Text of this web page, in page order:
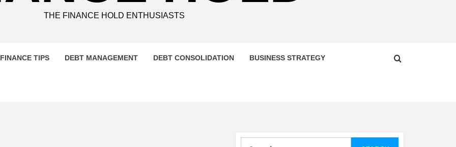
THE FINANCE HOLD ENTHUSIASTS
FINANCE TIPS DEBT MANAGEMENT DEBT CONSOLIDATION BUSINESS STRATEGY